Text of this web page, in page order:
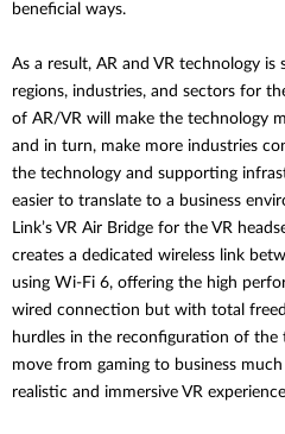
beneficial ways.
As a result, AR and VR technology
regions, industries, and sectors for
of AR/VR will make the technology
and in turn, make more industries
the technology and supporting
easier to translate to a business
Link’s VR Air Bridge for the VR
creates a dedicated wireless link
using Wi-Fi 6, offering the high
wired connection but with total
hurdles in the reconfiguration of
move from gaming to business
realistic and immersive VR